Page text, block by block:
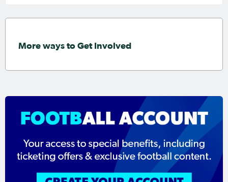
More ways to Get Involved